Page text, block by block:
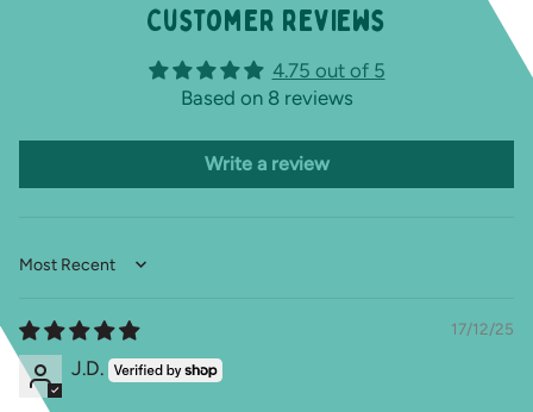
Customer reviews
4.75 out of 5
Based on 8 reviews
Write a review
Sort by
17/12/25
J.D.